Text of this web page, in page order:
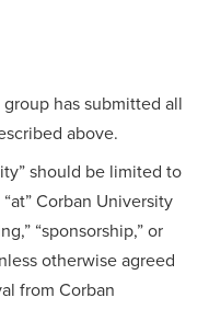
has submitted all
above.
should be limited to
Corban University
“sponsorship,” or
otherwise agreed
from Corban